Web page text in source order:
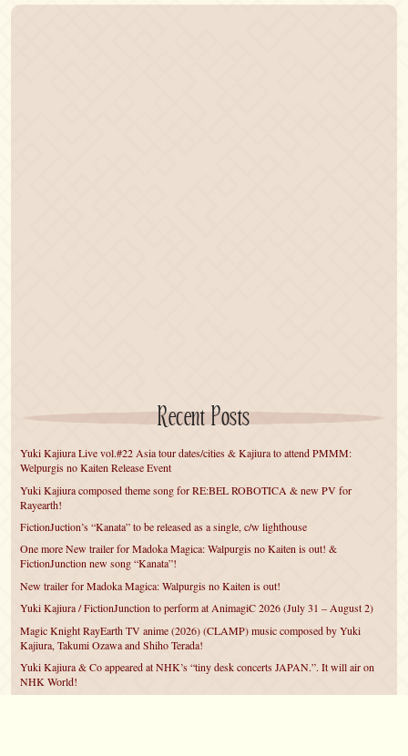
Recent Posts
Yuki Kajiura Live vol.#22 Asia tour dates/cities & Kajiura to attend PMMM:
Welpurgis no Kaiten Release Event
Yuki Kajiura composed theme song for RE:BEL ROBOTICA & new PV for
Rayearth!
FictionJuction’s “Kanata” to be released as a single, c/w lighthouse
One more New trailer for Madoka Magica: Walpurgis no Kaiten is out! &
FictionJunction new song “Kanata”!
New trailer for Madoka Magica: Walpurgis no Kaiten is out!
Yuki Kajiura / FictionJunction to perform at AnimagiC 2026 (July 31 – August 2)
Magic Knight RayEarth TV anime (2026) (CLAMP) music composed by Yuki
Kajiura, Takumi Ozawa and Shiho Terada!
Yuki Kajiura & Co appeared at NHK’s “tiny desk concerts JAPAN.”. It will air on
NHK World!